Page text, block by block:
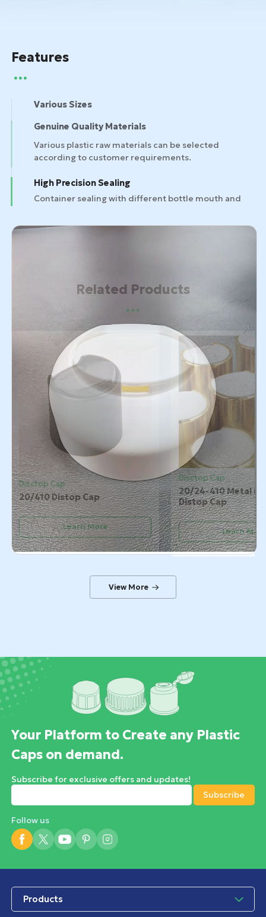
Features
Various Sizes
Genuine Quality Materials
High Precision Sealing
bottle designs.
Related Products
Disctop Cap
20/410 Distop Cap
Learn More
Disctop Cap
20/24-410 Metal
Distop Cap
Learn
Your Platform to Create any Plastic
Caps on demand.
Follow us
Subscribe for exclusive offers and updates!
Products